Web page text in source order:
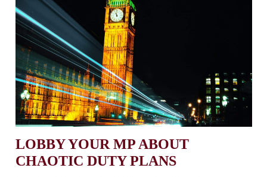
LOBBY YOUR MP ABOUT
CHAOTIC DUTY PLANS